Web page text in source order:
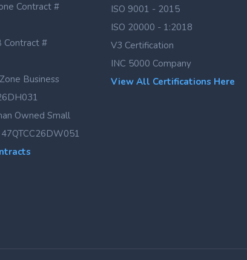
Contract #
Contract #
Business
Owned Small
ISO 9001 - 2015
ISO 20000 - 1:2018
V3 Certification
INC 5000 Company
View All Certifications Here